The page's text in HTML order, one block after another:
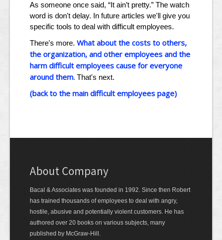
As someone once said, “It ain’t pretty.” The watch
word is don't delay. In future articles we'll give you
specific tools to deal with difficult employees.
There's more. What about the costs to others,
the organization, and other employees and the
harm difficult employees cause for everyone
around them. That's next.
(back to the main difficult employees page)
About Company
Bacal & Associates was founded in 1992. Since then Robert
has trained thousands of employees to deal with angry,
hostile, abusive and potentially violent customers. He has
authored over 20 books on various subjects, many
published by McGraw-Hill.